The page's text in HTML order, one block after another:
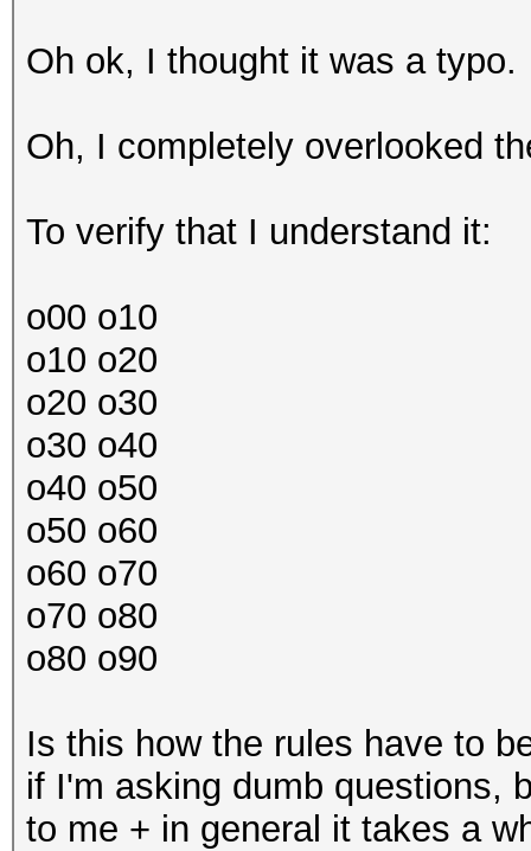
Oh ok, I thought it was a typo.
Oh, I completely overlooked
To verify that I understand it:
o00 o10
o10 o20
o20 o30
o30 o40
o40 o50
o50 o60
o60 o70
o70 o80
o80 o90
Is this how the rules have to
if I'm asking dumb questions,
to me + in general it takes a